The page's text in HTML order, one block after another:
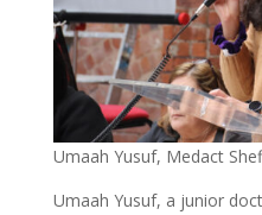
Umaah Yusuf, Medact
Umaah Yusuf, a junior